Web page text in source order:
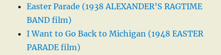
Easter Parade (1938 ALEXANDER’S RAGTIME
BAND film)
I Want to Go Back to Michigan (1948 EASTER
PARADE film)